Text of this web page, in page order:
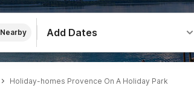
Nearby Add Dates
Holiday-homes Provence On A Holiday Park